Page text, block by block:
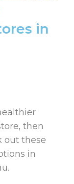
in
then
out these
in